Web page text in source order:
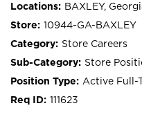
BAXLEY,
10944-GA-BAXLEY
Store Careers
Store
Active Full-
111623